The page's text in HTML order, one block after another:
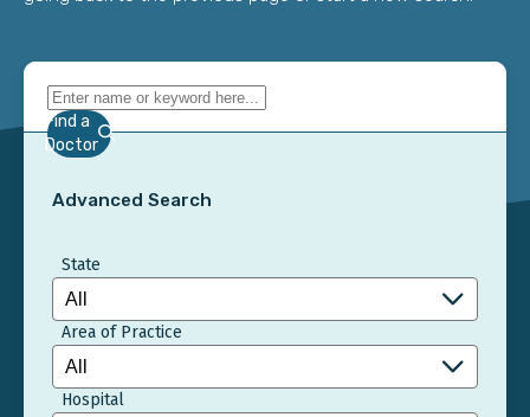
Find a
Doctor
Advanced Search
State
Area of Practice
Hospital